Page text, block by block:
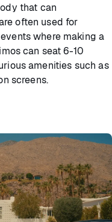
that can
often used for
where making a
can seat 6-10
amenities such as
screens.